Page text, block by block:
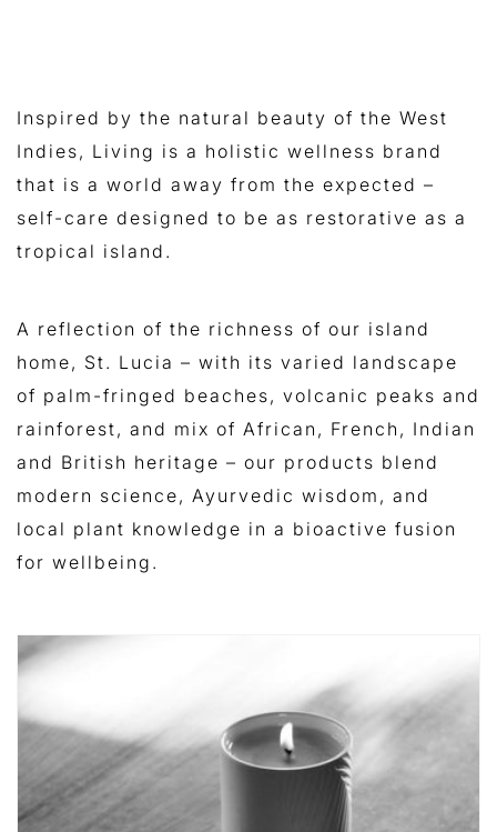
Inspired by the natural beauty of the West
Indies, Living is a holistic wellness brand
that is a world away from the expected –
self-care designed to be as restorative as a
tropical island.
A reflection of the richness of our island
home, St. Lucia – with its varied landscape
of palm-fringed beaches, volcanic peaks and
rainforest, and mix of African, French, Indian
and British heritage – our products blend
modern science, Ayurvedic wisdom, and
local plant knowledge in a bioactive fusion
for wellbeing.